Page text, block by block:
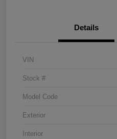
Details
VIN
Stock #
Model Code
Exterior
Interior